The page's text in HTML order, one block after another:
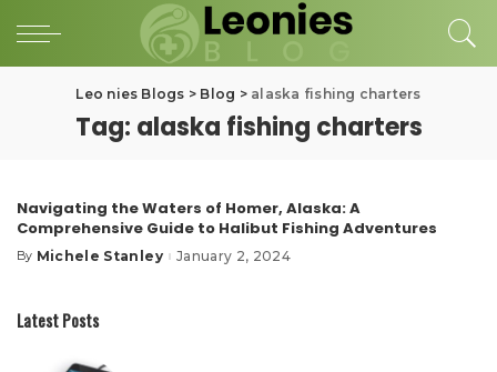
Leo nies Blogs > Blog > alaska fishing charters
Tag: alaska fishing charters
Navigating the Waters of Homer, Alaska: A
Comprehensive Guide to Halibut Fishing Adventures
Posted
By Michele Stanley January 2, 2024
Latest Posts